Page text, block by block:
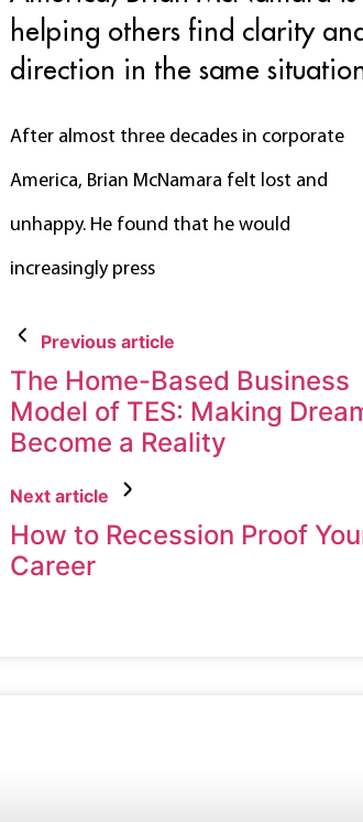
helping others find clarity
direction in the same
After almost three decades in corporate
America, Brian McNamara felt lost and
unhappy. He found that he would
increasingly press
Previous article
The Home-Based Business
Model of TES: Making
Become a Reality
Next article
How to Recession Proof
Career